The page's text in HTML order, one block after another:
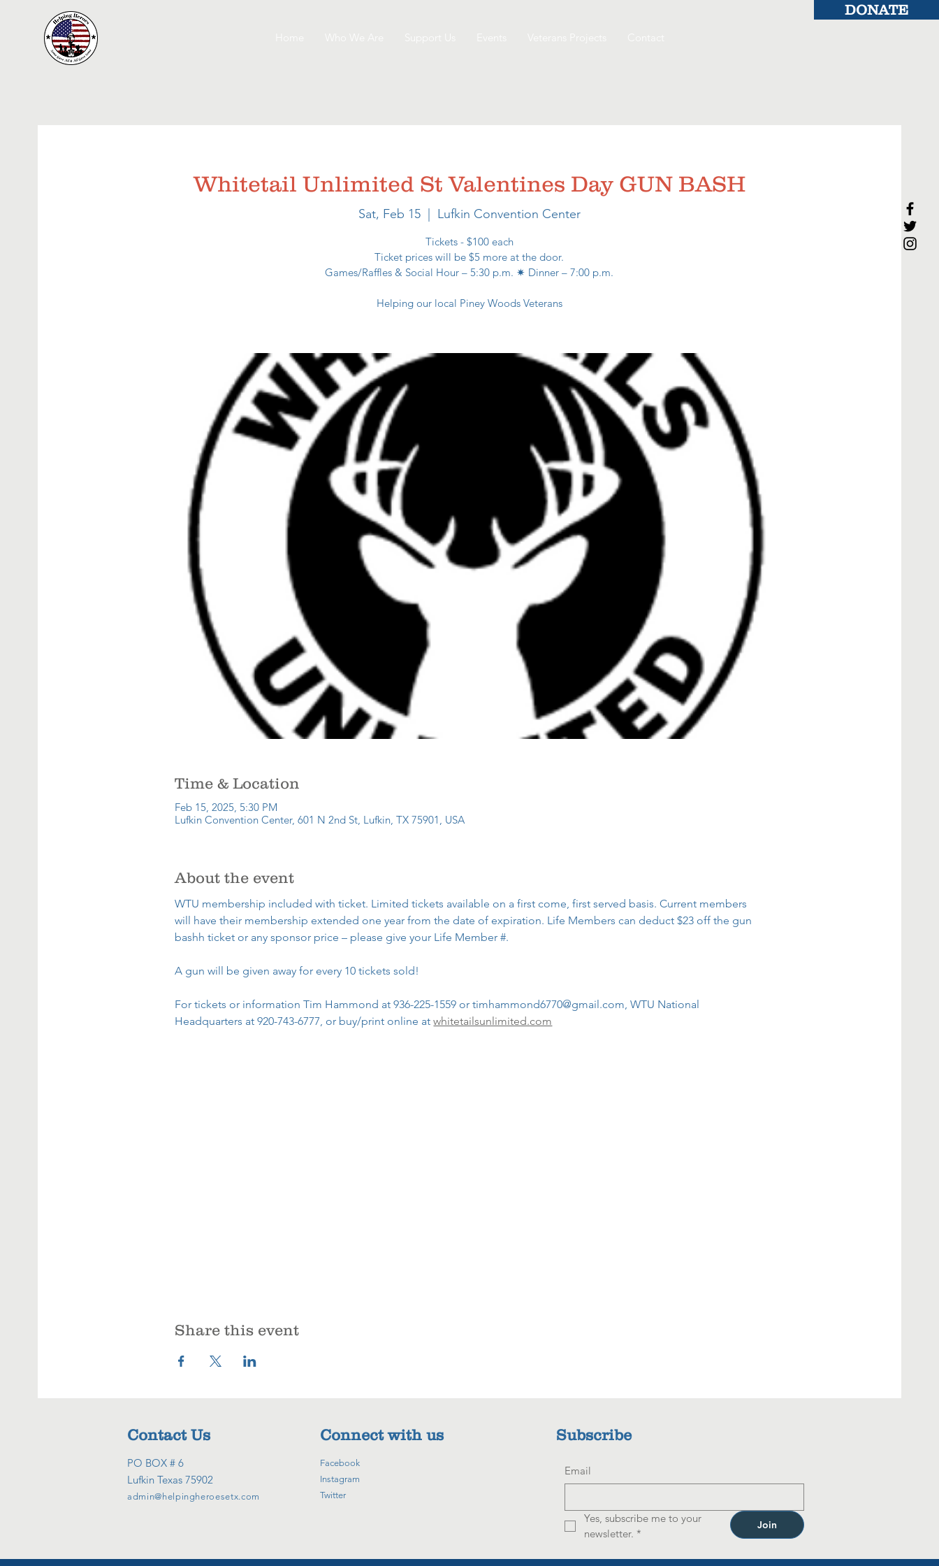
DONATE
Whitetail Unlimited St Valentines Day GUN BASH
Sat, Feb 15
  |
Lufkin Convention Center
Tickets - $100 each
Ticket prices will be $5 more at the door.
Games/Raffles & Social Hour – 5:30 p.m. ✷ Dinner – 7:00 p.m.
Helping our local Piney Woods Veterans
Time & Location
Feb 15, 2025, 5:30 PM
Lufkin Convention Center, 601 N 2nd St, Lufkin, TX 75901, USA
About the event
WTU membership included with ticket. Limited tickets available on a first come, first served basis. Current members
will have their membership extended one year from the date of expiration. Life Members can deduct $23 off the gun
bashh ticket or any sponsor price – please give your Life Member #.
A gun will be given away for every 10 tickets sold!
For tickets or information Tim Hammond at 936-225-1559 or timhammond6770@gmail.com, WTU National
Headquarters at 920-743-6777, or buy/print online at whitetailsunlimited.com
Share this event
Contact Us
PO BOX # 6
Lufkin Texas 75902
admin@helpingheroesetx.com
Connect with us
Facebook
Instagram
Twitter
Subscribe
Email
Yes, subscribe me to your
newsletter. *
Join